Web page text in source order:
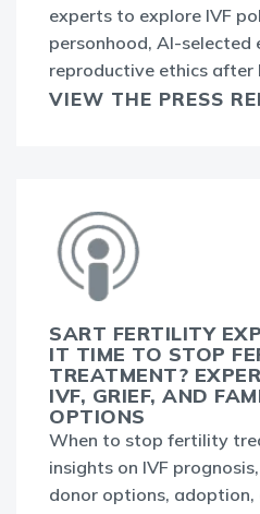
experts to explore IVF
personhood, AI-selected
reproductive ethics after
VIEW THE PRESS
SART FERTILITY
IT TIME TO STOP
TREATMENT?
IVF, GRIEF, AND
OPTIONS
When to stop fertility
insights on IVF
donor options,